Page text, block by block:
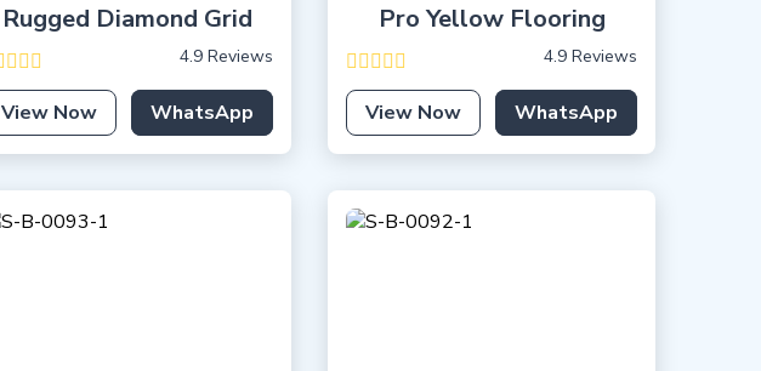
Rugged Diamond Grid
4.9 Reviews
View Now WhatsApp
Pro Yellow Flooring
4.9 Reviews
View Now WhatsApp